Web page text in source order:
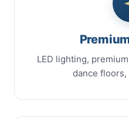
LED lighting,
dance